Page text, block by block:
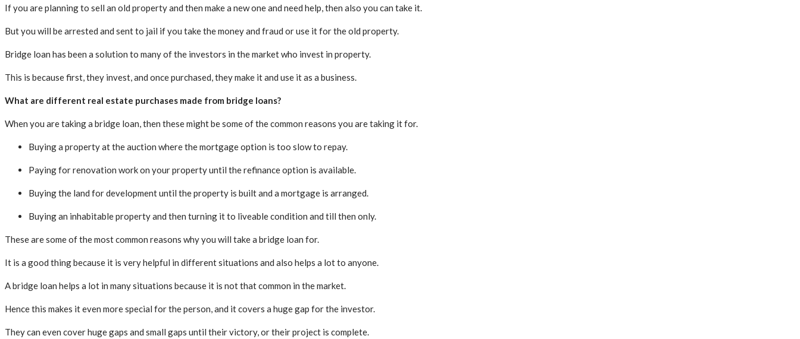
If you are planning to sell an old property and then make a new one and need help, then also you can take it.
But you will be arrested and sent to jail if you take the money and fraud or use it for the old property.
Bridge loan has been a solution to many of the investors in the market who invest in property.
This is because first, they invest, and once purchased, they make it and use it as a business.
What are different real estate purchases made from bridge loans?
When you are taking a bridge loan, then these might be some of the common reasons you are taking it for.
Buying a property at the auction where the mortgage option is too slow to repay.
Paying for renovation work on your property until the refinance option is available.
Buying the land for development until the property is built and a mortgage is arranged.
Buying an inhabitable property and then turning it to liveable condition and till then only.
These are some of the most common reasons why you will take a bridge loan for.
It is a good thing because it is very helpful in different situations and also helps a lot to anyone.
A bridge loan helps a lot in many situations because it is not that common in the market.
Hence this makes it even more special for the person, and it covers a huge gap for the investor.
They can even cover huge gaps and small gaps until their victory, or their project is complete.